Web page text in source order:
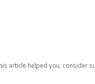
article helped you,